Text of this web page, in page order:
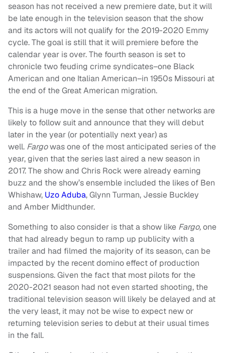
season has not received a new premiere date, but it will
be late enough in the television season that the show
and its actors will not qualify for the 2019-2020 Emmy
cycle. The goal is still that it will premiere before the
calendar year is over. The fourth season is set to
chronicle two feuding crime syndicates–one Black
American and one Italian American–in 1950s Missouri at
the end of the Great American migration.
This is a huge move in the sense that other networks are
likely to follow suit and announce that they will debut
later in the year (or potentially next year) as
well. Fargowas one of the most anticipated series of the
year, given that the series last aired a new season in
2017. The show and Chris Rock were already earning
buzz and the show’s ensemble included the likes of Ben
Whishaw, Uzo Aduba, Glynn Turman, Jessie Buckley
and Amber Midthunder.
Something to also consider is that a show like Fargo,one
that had already begun to ramp up publicity with a
trailer and had filmed the majority of its season, can be
impacted by the recent domino effect of production
suspensions. Given the fact that most pilots for the
2020-2021 season had not even started shooting, the
traditional television season will likely be delayed and at
the very least, it may not be wise to expect new or
returning television series to debut at their usual times
in the fall.